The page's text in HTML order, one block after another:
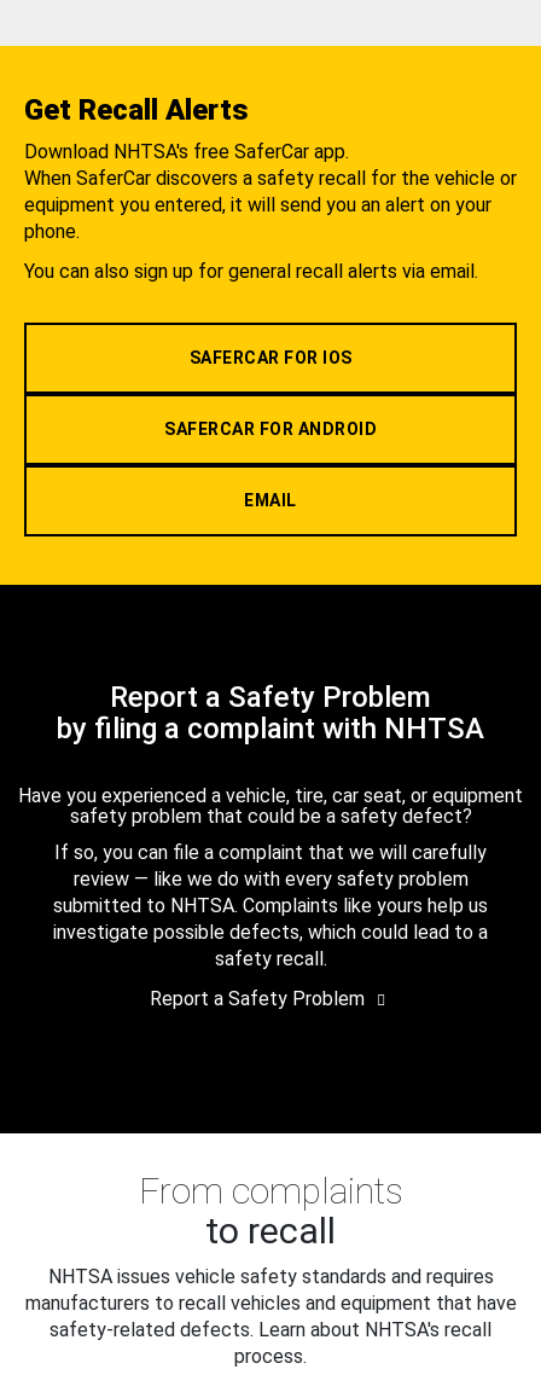
Get Recall Alerts
Download NHTSA's free SaferCar app.
When SaferCar discovers a safety recall for the vehicle or
equipment you entered, it will send you an alert on your
phone.
You can also sign up for general recall alerts via email.
SAFERCAR FOR IOS
SAFERCAR FOR ANDROID
EMAIL
Report a Safety Problem
by filing a complaint with NHTSA
Have you experienced a vehicle, tire, car seat, or equipment
safety problem that could be a safety defect?
If so, you can file a complaint that we will carefully
review — like we do with every safety problem
submitted to NHTSA. Complaints like yours help us
investigate possible defects, which could lead to a
safety recall.
Report a Safety Problem
From complaints
to recall
NHTSA issues vehicle safety standards and requires
manufacturers to recall vehicles and equipment that have
safety-related defects. Learn about NHTSA's recall
process.